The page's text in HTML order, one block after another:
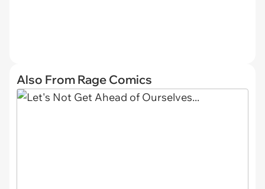
Also From Rage Comics